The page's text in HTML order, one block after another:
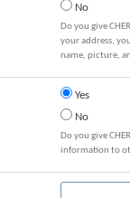
No
Do you give
your address,
name, picture,
Yes
No
Do you give
information to